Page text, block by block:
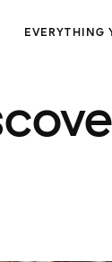
EVERYTHING